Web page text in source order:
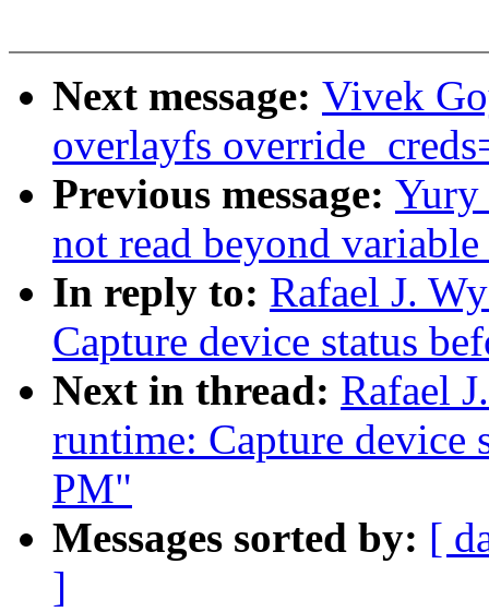
Next message: Vivek
overlayfs
Previous message:
not read beyond
In reply to: Rafael J.
Capture device status
Next in thread: Rafael
runtime: Capture device
PM"
Messages sorted by: [
]